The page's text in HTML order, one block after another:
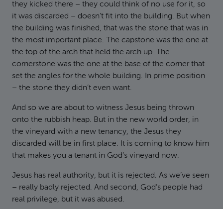
they kicked there – they could think of no use for it, so
it was discarded – doesn’t fit into the building. But when
the building was finished, that was the stone that was in
the most important place. The capstone was the one at
the top of the arch that held the arch up. The
cornerstone was the one at the base of the corner that
set the angles for the whole building. In prime position
– the stone they didn’t even want.
And so we are about to witness Jesus being thrown
onto the rubbish heap. But in the new world order, in
the vineyard with a new tenancy, the Jesus they
discarded will be in first place. It is coming to know him
that makes you a tenant in God’s vineyard now.
Jesus has real authority, but it is rejected. As we’ve seen
– really badly rejected. And second, God’s people had
real privilege, but it was abused.